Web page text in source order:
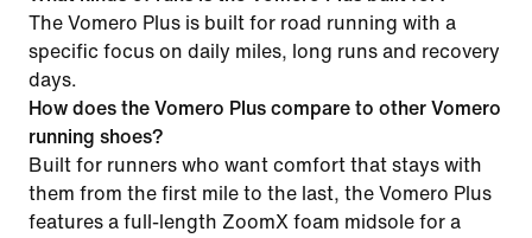
The Vomero Plus is built for road running with a
specific focus on daily miles, long runs and recovery
days.
How does the Vomero Plus compare to other Vomero
running shoes?
Built for runners who want comfort that stays with
them from the first mile to the last, the Vomero Plus
features a full-length ZoomX foam midsole for a